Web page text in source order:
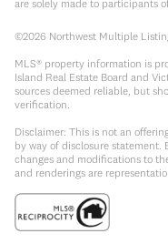
are solely made to participants
©2026 Northwest Multiple
MLS® property information is
Island Real Estate Board and
sources deemed reliable, but
verification.
Disclaimer: This is not an
by way of disclosure statement.
changes and modifications to
and renderings are